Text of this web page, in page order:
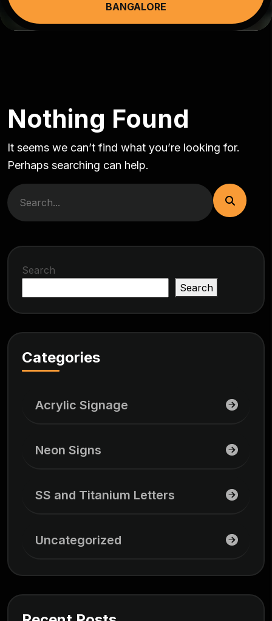
BANGALORE
Nothing Found
It seems we can’t find what you’re looking for.
Perhaps searching can help.
Search
Search
Categories
Acrylic Signage
Neon Signs
SS and Titanium Letters
Uncategorized